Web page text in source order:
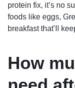
protein fix, it’s no
foods like eggs,
breakfast that’ll
How